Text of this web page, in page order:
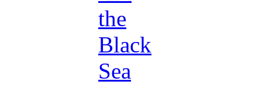
the
Black
Sea